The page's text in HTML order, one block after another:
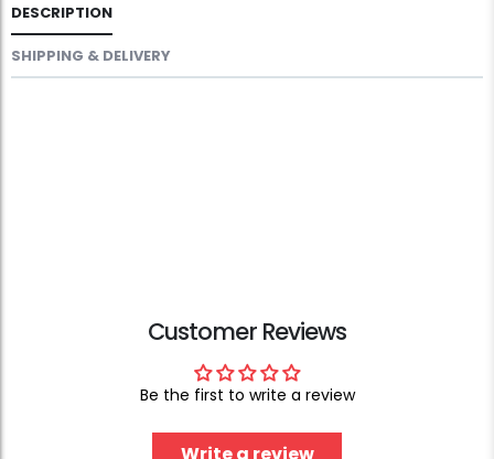
DESCRIPTION
SHIPPING & DELIVERY
Customer Reviews
Be the first to write a review